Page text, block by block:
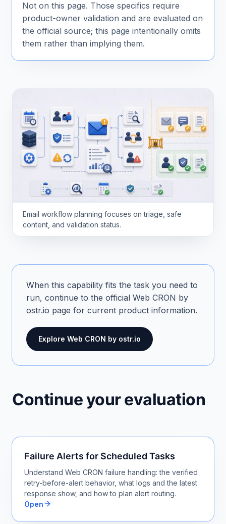
Not on this page. Those specifics require
product-owner validation and are evaluated on
the official source; this page intentionally omits
them rather than implying them.
Email workflow planning focuses on triage, safe
content, and validation status.
When this capability fits the task you need to
run, continue to the official Web CRON by
ostr.io page for current product information.
Explore Web CRON by ostr.io
Continue your evaluation
Failure Alerts for Scheduled Tasks
Understand Web CRON failure handling: the verified
retry-before-alert behavior, what logs and the latest
response show, and how to plan alert routing.
Open